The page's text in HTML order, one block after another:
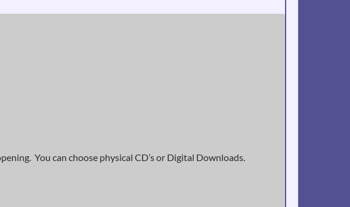
You can choose physical CD’s or Digital Downloads.